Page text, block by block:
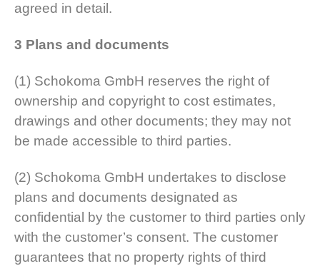
agreed in detail.
3 Plans and documents
(1) Schokoma GmbH reserves the right of
ownership and copyright to cost estimates,
drawings and other documents; they may not
be made accessible to third parties.
(2) Schokoma GmbH undertakes to disclose
plans and documents designated as
confidential by the customer to third parties only
with the customer’s consent. The customer
guarantees that no property rights of third